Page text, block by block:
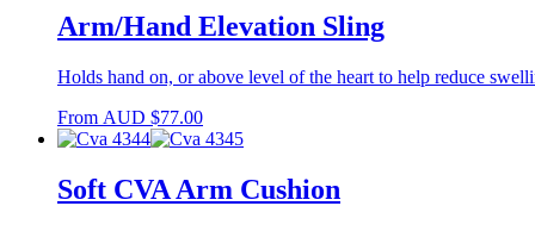
Arm/Hand Elevation Sling
Holds hand on, or above level of the heart to help reduce
From AUD $77.00
Soft CVA Arm Cushion